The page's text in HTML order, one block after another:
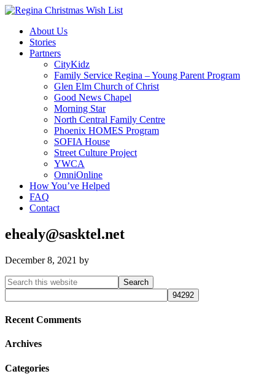
About Us
Stories
Partners
CityKidz
Family Service Regina – Young Parent Program
Glen Elm Church of Christ
Good News Chapel
Morning Star
North Central Family Centre
Phoenix HOMES Program
SOFIA House
Street Culture Project
YWCA
OmniOnline
How You’ve Helped
FAQ
Contact
ehealy@sasktel.net
December 8, 2021 by
Primary
Sidebar
Search
this
website
Recent Comments
Archives
Categories